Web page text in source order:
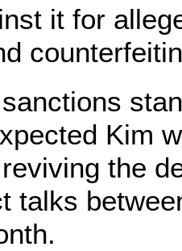
it for
Kim
the
talks